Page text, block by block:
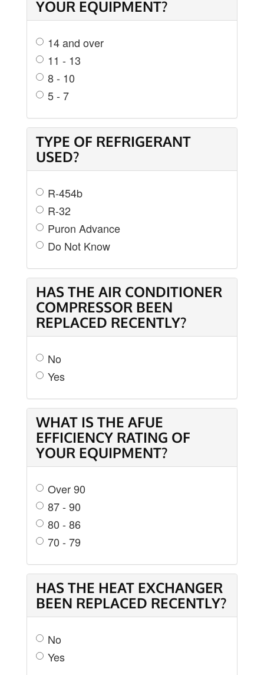
YOUR EQUIPMENT?
14 and over
11 - 13
8 - 10
5 - 7
TYPE OF REFRIGERANT
USED?
R-454b
R-32
Puron Advance
Do Not Know
HAS THE AIR CONDITIONER
COMPRESSOR BEEN
REPLACED RECENTLY?
No
Yes
WHAT IS THE AFUE
EFFICIENCY RATING OF
YOUR EQUIPMENT?
Over 90
87 - 90
80 - 86
70 - 79
HAS THE HEAT EXCHANGER
BEEN REPLACED RECENTLY?
No
Yes